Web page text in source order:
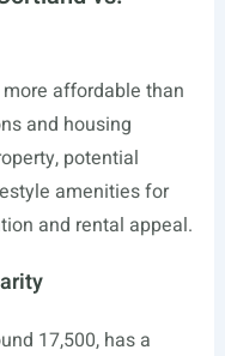
affordable than
and housing
potential
amenities for
and rental appeal.
17,500, has a